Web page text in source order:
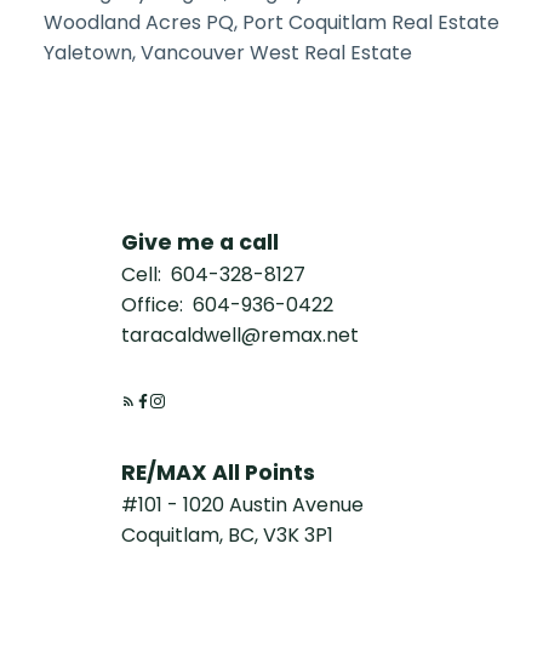
Woodland Acres PQ, Port Coquitlam Real Estate
Yaletown, Vancouver West Real Estate
Give me a call
Cell: 604-328-8127
Office: 604-936-0422
taracaldwell@remax.net
RE/MAX All Points
#101 - 1020 Austin Avenue
Coquitlam, BC, V3K 3P1